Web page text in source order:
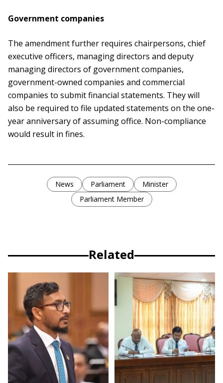
Government companies
The amendment further requires chairpersons, chief
executive officers, managing directors and deputy
managing directors of government companies,
government-owned companies and commercial
companies to submit financial statements. They will
also be required to file updated statements on the one-
year anniversary of assuming office. Non-compliance
would result in fines.
News Parliament
Minister
Parliament Member
Related